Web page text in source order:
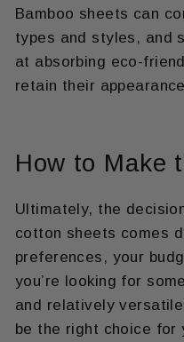
Bamboo sheets can
types and styles, and
at absorbing eco-
retain their
How to Make
Ultimately, the
cotton sheets comes
preferences, your
you’re looking for
and relatively
be the right choice for